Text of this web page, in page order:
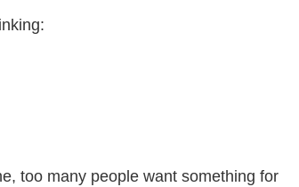
too many people want something for